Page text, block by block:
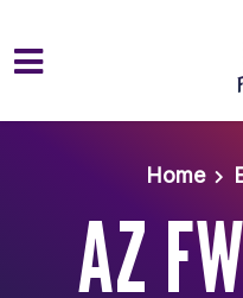
Home
AZ